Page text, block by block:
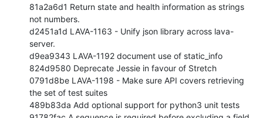
81a2a6d1 Return state and health information as strings
not numbers.
d2451a1d LAVA-1163 - Unify json library across lava-
server.
d9ea9343 LAVA-1192 document use of static_info
824d9580 Deprecate Jessie in favour of Stretch
0791d8be LAVA-1198 - Make sure API covers retrieving
the set of test suites
489b83da Add optional support for python3 unit tests